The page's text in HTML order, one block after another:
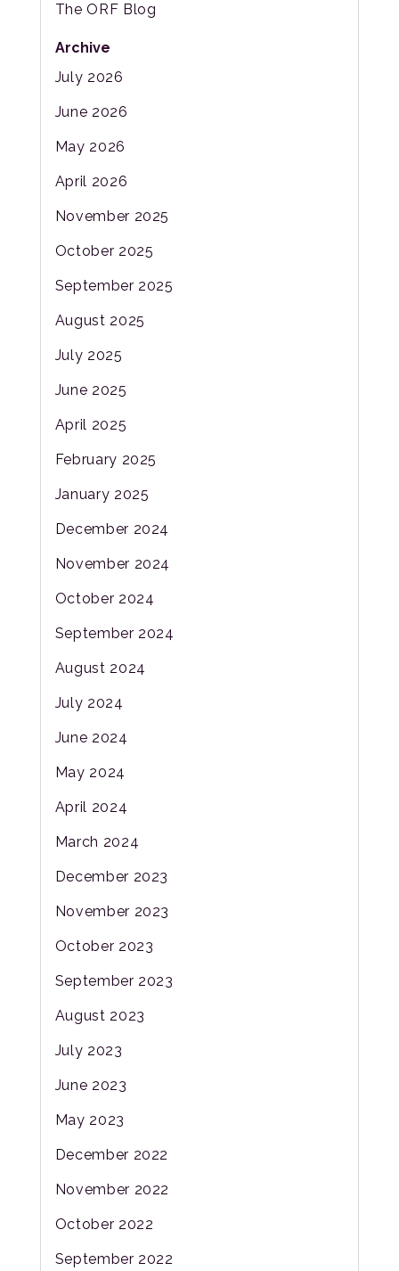
The ORF Blog
Archive
July 2026
June 2026
May 2026
April 2026
November 2025
October 2025
September 2025
August 2025
July 2025
June 2025
April 2025
February 2025
January 2025
December 2024
November 2024
October 2024
September 2024
August 2024
July 2024
June 2024
May 2024
April 2024
March 2024
December 2023
November 2023
October 2023
September 2023
August 2023
July 2023
June 2023
May 2023
December 2022
November 2022
October 2022
September 2022